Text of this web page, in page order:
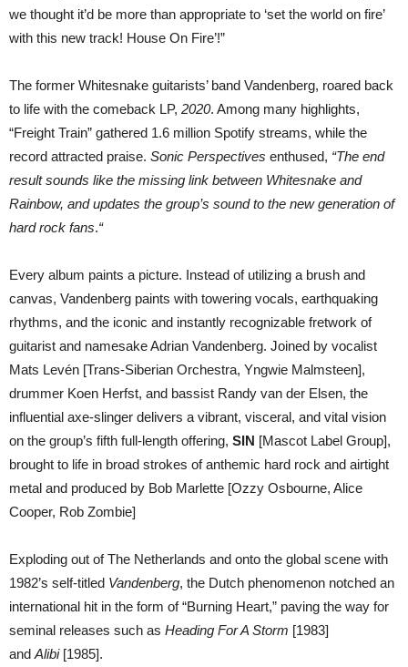
we thought it’d be more than appropriate to ‘set the world on fire’
with this new track! House On Fire’!”
The former Whitesnake guitarists’ band Vandenberg, roared back
to life with the comeback LP, 2020. Among many highlights,
“Freight Train” gathered 1.6 million Spotify streams, while the
record attracted praise. Sonic Perspectives enthused, “The end
result sounds like the missing link between Whitesnake and
Rainbow, and updates the group’s sound to the new generation of
hard rock fans.“
Every album paints a picture. Instead of utilizing a brush and
canvas, Vandenberg paints with towering vocals, earthquaking
rhythms, and the iconic and instantly recognizable fretwork of
guitarist and namesake Adrian Vandenberg. Joined by vocalist
Mats Levén [Trans-Siberian Orchestra, Yngwie Malmsteen],
drummer Koen Herfst, and bassist Randy van der Elsen, the
influential axe-slinger delivers a vibrant, visceral, and vital vision
on the group’s fifth full-length offering, SIN [Mascot Label Group],
brought to life in broad strokes of anthemic hard rock and airtight
metal and produced by Bob Marlette [Ozzy Osbourne, Alice
Cooper, Rob Zombie]
Exploding out of The Netherlands and onto the global scene with
1982’s self-titled Vandenberg, the Dutch phenomenon notched an
international hit in the form of “Burning Heart,” paving the way for
seminal releases such as Heading For A Storm [1983]
andAlibi[1985].